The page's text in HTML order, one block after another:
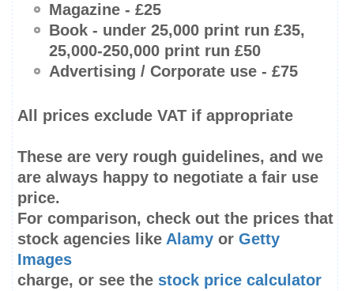
Magazine - £25
Book - under 25,000 print run £35,
25,000-250,000 print run £50
Advertising / Corporate use - £75
All prices exclude VAT if appropriate
These are very rough guidelines, and we
are always happy to negotiate a fair use
price.
For comparison, check out the prices that
stock agencies like Alamy or Getty
Images
charge, or see the stock price calculator